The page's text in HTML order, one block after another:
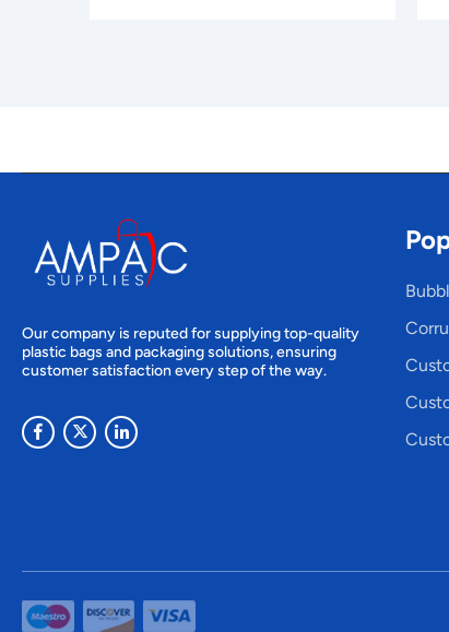
Our company is reputed for supplying top-quality
plastic bags and packaging solutions, ensuring
customer satisfaction every step of the way.